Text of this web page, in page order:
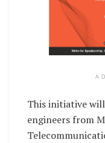
This initiative
engineers from